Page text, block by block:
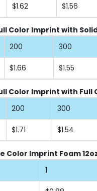
$1.62 $1.56
Color Imprint with
200 300
$1.66 $1.55
Color Imprint with Full
200 300
$1.71 $1.54
Color Imprint Foam
1